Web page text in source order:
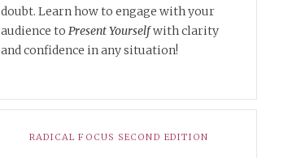
doubt. Learn how to engage with your
audience toPresent Yourselfwith clarity
and confidence in any situation!
RADICAL FOCUS SECOND EDITION